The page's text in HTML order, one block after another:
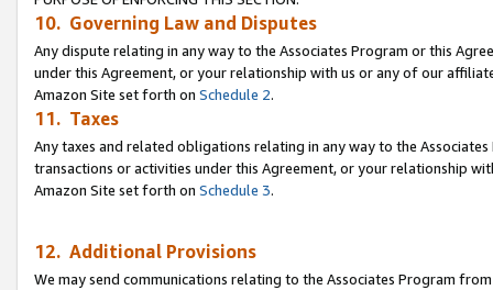
10. Governing Law and Disputes
Any dispute relating in any way to the Associates Program or this
under this Agreement, or your relationship with us or any of our
Amazon Site set forth on Schedule 2.
11. Taxes
Any taxes and related obligations relating in any way to the
transactions or activities under this Agreement, or your relationship
Amazon Site set forth on Schedule 3.
12. Additional Provisions
We may send communications relating to the Associates Program